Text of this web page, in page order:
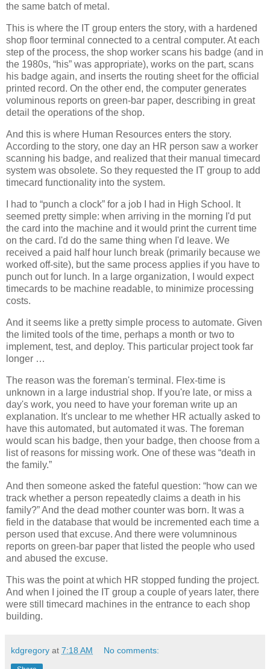
the same batch of metal.
This is where the IT group enters the story, with a hardened
shop floor terminal connected to a central computer. At each
step of the process, the shop worker scans his badge (and in
the 1980s, “his” was appropriate), works on the part, scans
his badge again, and inserts the routing sheet for the official
printed record. On the other end, the computer generates
voluminous reports on green-bar paper, describing in great
detail the operations of the shop.
And this is where Human Resources enters the story.
According to the story, one day an HR person saw a worker
scanning his badge, and realized that their manual timecard
system was obsolete. So they requested the IT group to add
timecard functionality into the system.
I had to “punch a clock” for a job I had in High School. It
seemed pretty simple: when arriving in the morning I'd put
the card into the machine and it would print the current time
on the card. I'd do the same thing when I'd leave. We
received a paid half hour lunch break (primarily because we
worked off-site), but the same process applies if you have to
punch out for lunch. In a large organization, I would expect
timecards to be machine readable, to minimize processing
costs.
And it seems like a pretty simple process to automate. Given
the limited tools of the time, perhaps a month or two to
implement, test, and deploy. This particular project took far
longer …
The reason was the foreman's terminal. Flex-time is
unknown in a large industrial shop. If you're late, or miss a
day's work, you need to have your foreman write up an
explanation. It's unclear to me whether HR actually asked to
have this automated, but automated it was. The foreman
would scan his badge, then your badge, then choose from a
list of reasons for missing work. One of these was “death in
the family.”
And then someone asked the fateful question: “how can we
track whether a person repeatedly claims a death in his
family?” And the dead mother counter was born. It was a
field in the database that would be incremented each time a
person used that excuse. And there were volumninous
reports on green-bar paper that listed the people who used
and abused the excuse.
This was the point at which HR stopped funding the project.
And when I joined the IT group a couple of years later, there
were still timecard machines in the entrance to each shop
building.
kdgregory at 7:18 AM No comments: